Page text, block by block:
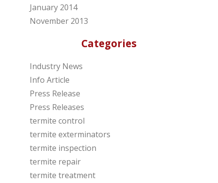
January 2014
November 2013
Categories
Industry News
Info Article
Press Release
Press Releases
termite control
termite exterminators
termite inspection
termite repair
termite treatment